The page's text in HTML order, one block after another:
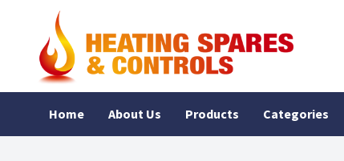
Home About Us Products Categories